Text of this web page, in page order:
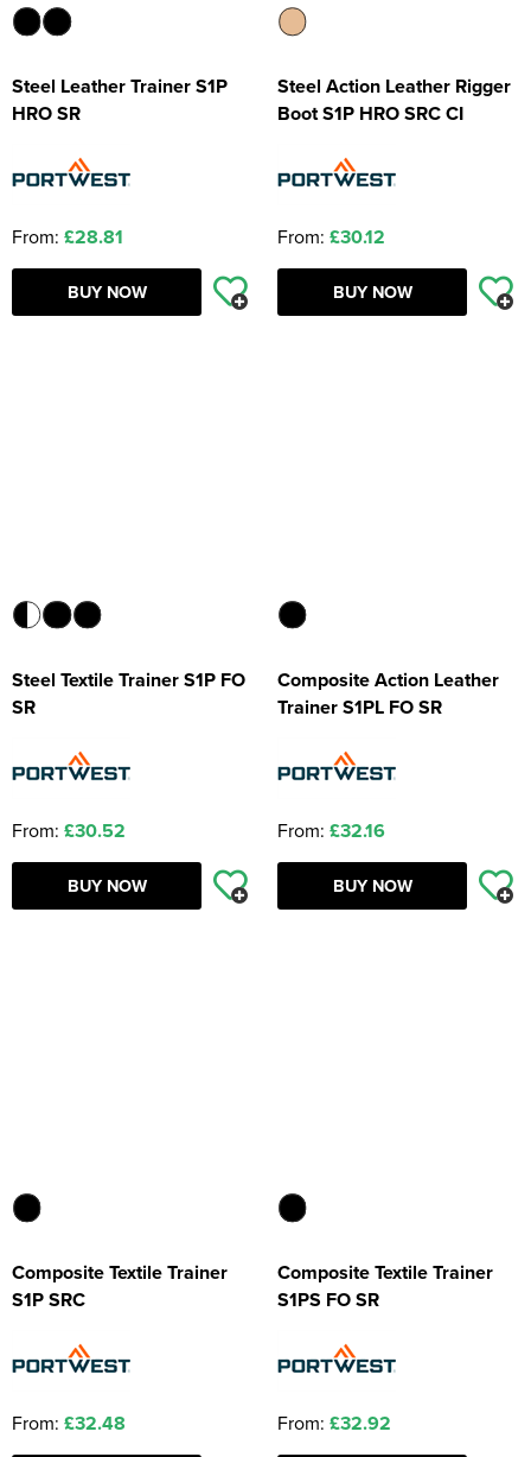
Steel Leather Trainer S1P
HRO SR
From: £28.81
BUY NOW
Steel Action Leather Rigger
Boot S1P HRO SRC CI
From: £30.12
BUY NOW
Steel Textile Trainer S1P FO
SR
From: £30.52
BUY NOW
Composite Action Leather
Trainer S1PL FO SR
From: £32.16
BUY NOW
Composite Textile Trainer
S1P SRC
From: £32.48
Composite Textile Trainer
S1PS FO SR
From: £32.92